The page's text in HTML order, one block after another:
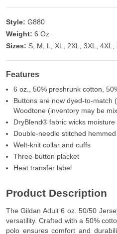
Style: G880
Weight: 6 Oz
Sizes: S, M, L, XL, 2XL, 3XL, 4XL,
Features
6 oz., 50% preshrunk cotton,
Buttons are now dyed-to-match
Woodtone (inventory may be
DryBlend® fabric wicks
Double-needle stitched
Welt-knit collar and cuffs
Three-button placket
Heat transfer label
Product Description
The Gildan Adult 6 oz. 50/50
versatility. Crafted with a 50%
polo ensures comfort and